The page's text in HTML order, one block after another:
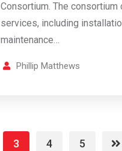
Consortium. The
services, including
maintenance…
Phillip Matthews
3 4 5